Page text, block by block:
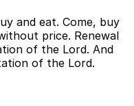
and eat. Come, buy
price. Renewal
of the Lord. And
of the Lord.